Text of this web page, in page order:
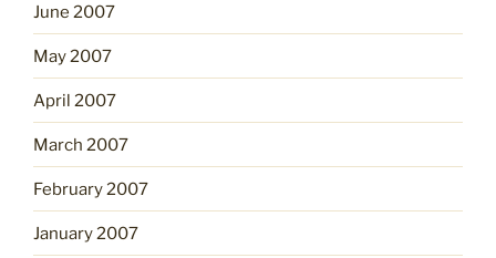
June 2007
May 2007
April 2007
March 2007
February 2007
January 2007